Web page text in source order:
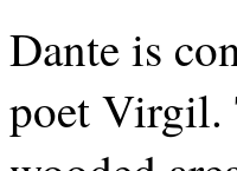
Dante is
poet Virgil.